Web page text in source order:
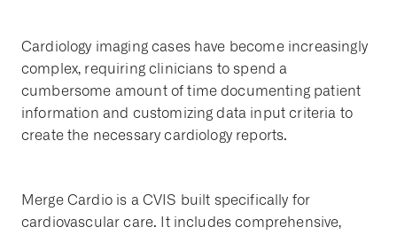
Cardiology imaging cases have become increasingly
complex, requiring clinicians to spend a
cumbersome amount of time documenting patient
information and customizing data input criteria to
create the necessary cardiology reports.
Merge Cardio is a CVIS built specifically for
cardiovascular care. It includes comprehensive,